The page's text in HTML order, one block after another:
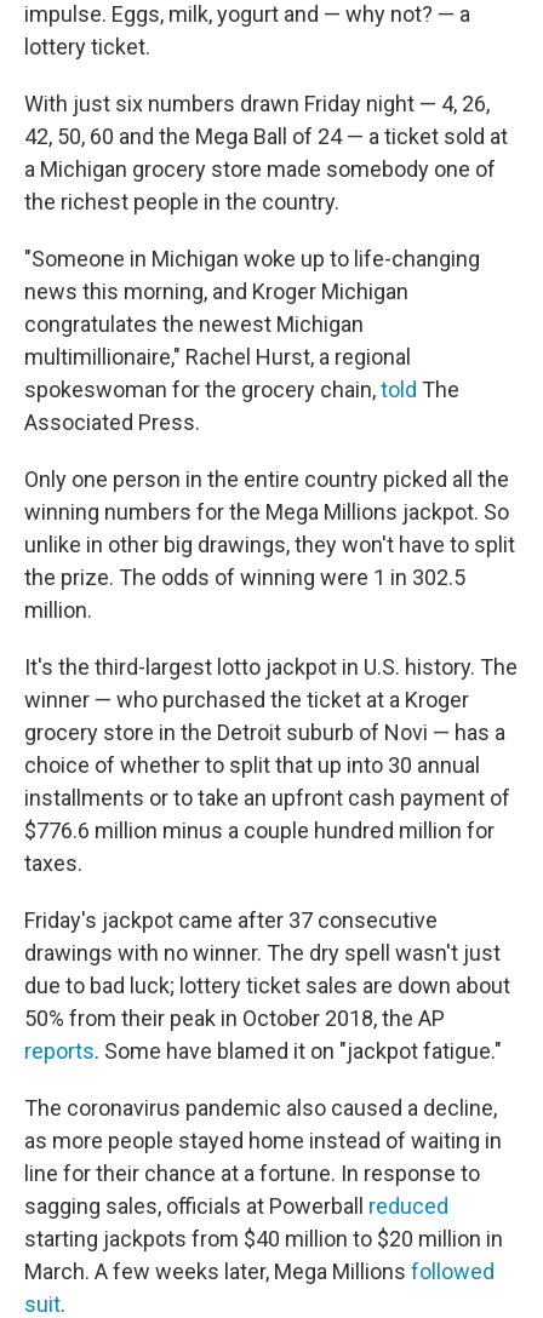
impulse. Eggs, milk, yogurt and — why not? — a
lottery ticket.
With just six numbers drawn Friday night — 4, 26,
42, 50, 60 and the Mega Ball of 24 — a ticket sold at
a Michigan grocery store made somebody one of
the richest people in the country.
"Someone in Michigan woke up to life-changing
news this morning, and Kroger Michigan
congratulates the newest Michigan
multimillionaire," Rachel Hurst, a regional
spokeswoman for the grocery chain,told The
Associated Press.
Only one person in the entire country picked all the
winning numbers for the Mega Millions jackpot. So
unlike in other big drawings, they won't have to split
the prize. The odds of winning were 1 in 302.5
million.
It's the third-largest lotto jackpot in U.S. history. The
winner — who purchased the ticket at a Kroger
grocery store in the Detroit suburb of Novi — has a
choice of whether to split that up into 30 annual
installments or to take an upfront cash payment of
$776.6 million minus a couple hundred million for
taxes.
Friday's jackpot came after 37 consecutive
drawings with no winner. The dry spell wasn't just
due to bad luck; lottery ticket sales are down about
50% from their peak in October 2018, the AP
reports. Some have blamed it on "jackpot fatigue."
The coronavirus pandemic also caused a decline,
as more people stayed home instead of waiting in
line for their chance at a fortune. In response to
sagging sales, officials at Powerball reduced
starting jackpots from $40 million to $20 million in
March. A few weeks later, Mega Millions followed
suit.